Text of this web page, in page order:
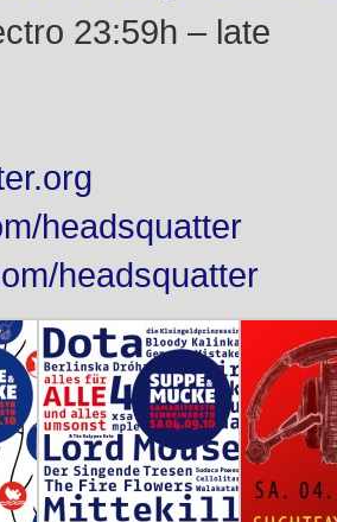
23:59h – late
headsquatter
headsquatter